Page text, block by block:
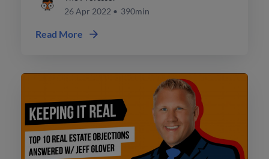
26 Apr 2022 • 390min
Read More